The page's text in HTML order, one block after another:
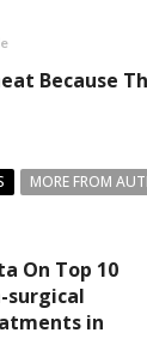
Because
MORE FROM
On Top 10
surgical
in